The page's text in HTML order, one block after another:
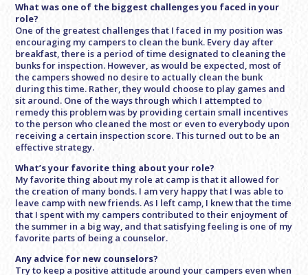
What was one of the biggest challenges you faced in your
role?
One of the greatest challenges that I faced in my position was
encouraging my campers to clean the bunk. Every day after
breakfast, there is a period of time designated to cleaning the
bunks for inspection. However, as would be expected, most of
the campers showed no desire to actually clean the bunk
during this time. Rather, they would choose to play games and
sit around. One of the ways through which I attempted to
remedy this problem was by providing certain small incentives
to the person who cleaned the most or even to everybody upon
receiving a certain inspection score. This turned out to be an
effective strategy.
What’s your favorite thing about your role?
My favorite thing about my role at camp is that it allowed for
the creation of many bonds. I am very happy that I was able to
leave camp with new friends. As I left camp, I knew that the time
that I spent with my campers contributed to their enjoyment of
the summer in a big way, and that satisfying feeling is one of my
favorite parts of being a counselor.
Any advice for new counselors?
Try to keep a positive attitude around your campers even when